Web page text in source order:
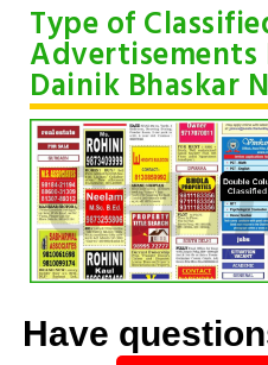
Type of
Advertisements
Dainik Bhaskar
Have